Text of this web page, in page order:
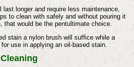
last longer and require less maintenance,
to clean with safely and without pouring it
that would be the pentultimate choice.
stain a nylon brush will suffice while a
use in applying an oil-based stain.